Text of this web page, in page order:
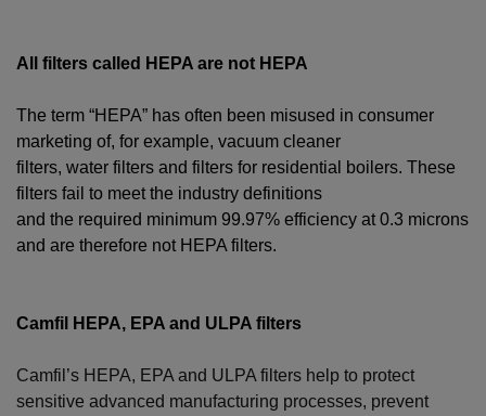
All filters called HEPA are not HEPA
The term “HEPA” has often been misused in consumer
marketing of, for example, vacuum cleaner
filters, water filters and filters for residential boilers. These
filters fail to meet the industry definitions
and the required minimum 99.97% efficiency at 0.3 microns
and are therefore not HEPA filters.
Camfil HEPA, EPA and ULPA filters
Camfil’s HEPA, EPA and ULPA filters help to protect
sensitive advanced manufacturing processes, prevent